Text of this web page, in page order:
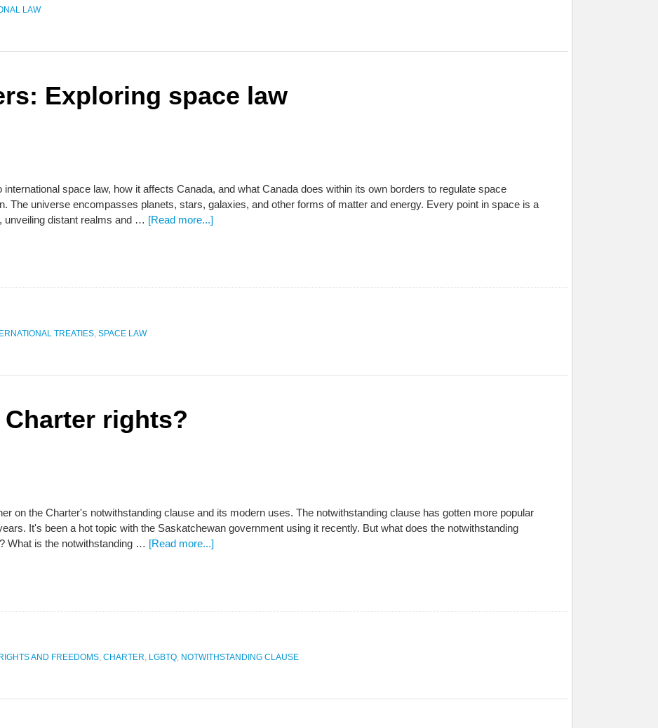
LAW
Exploring space law
international space law, how it affects Canada, and what Canada does within its own borders to regulate space
The universe encompasses planets, stars, galaxies, and other forms of matter and energy. Every point in space is a
unveiling distant realms and … [Read more...]
TREATIES, SPACE LAW
rights?
on the Charter's notwithstanding clause and its modern uses. The notwithstanding clause has gotten more popular
It's been a hot topic with the Saskatchewan government using it recently. But what does the notwithstanding
What is the notwithstanding … [Read more...]
AND FREEDOMS, CHARTER, LGBTQ, NOTWITHSTANDING CLAUSE